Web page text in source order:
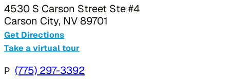
4530 S Carson Street Ste #4
Carson City, NV 89701
Get Directions
Take a virtual tour
P (775) 297-3392